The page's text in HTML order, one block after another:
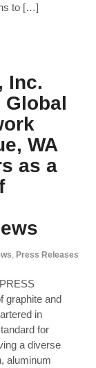
to […]
Inc.
Global
WA
as a
, Press Releases
graphite and
in
for
a diverse
aluminum